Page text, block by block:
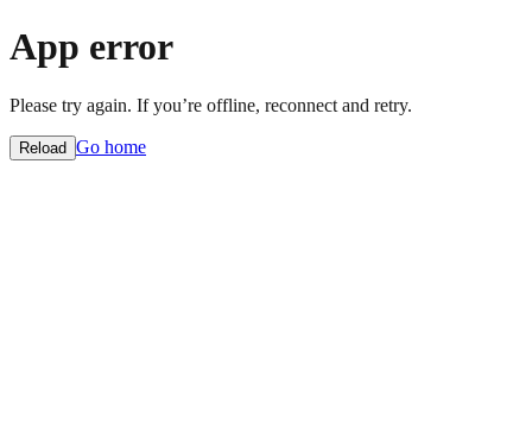
App error
Please try again. If you’re offline, reconnect and retry.
Reload Go home